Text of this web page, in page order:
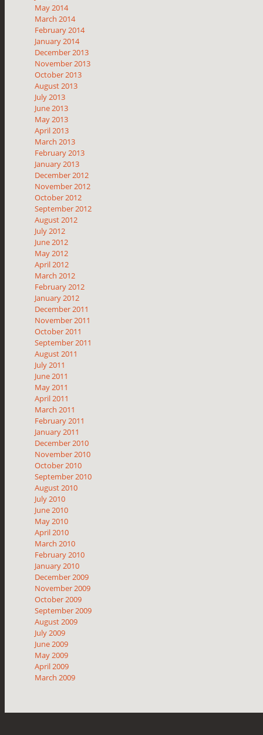
May 2014
March 2014
February 2014
January 2014
December 2013
November 2013
October 2013
August 2013
July 2013
June 2013
May 2013
April 2013
March 2013
February 2013
January 2013
December 2012
November 2012
October 2012
September 2012
August 2012
July 2012
June 2012
May 2012
April 2012
March 2012
February 2012
January 2012
December 2011
November 2011
October 2011
September 2011
August 2011
July 2011
June 2011
May 2011
April 2011
March 2011
February 2011
January 2011
December 2010
November 2010
October 2010
September 2010
August 2010
July 2010
June 2010
May 2010
April 2010
March 2010
February 2010
January 2010
December 2009
November 2009
October 2009
September 2009
August 2009
July 2009
June 2009
May 2009
April 2009
March 2009